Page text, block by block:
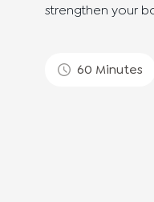
strengthen your
60 Minutes